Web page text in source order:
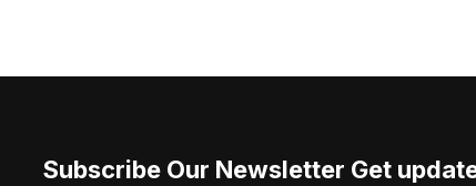
Subscribe Our Newsletter Get